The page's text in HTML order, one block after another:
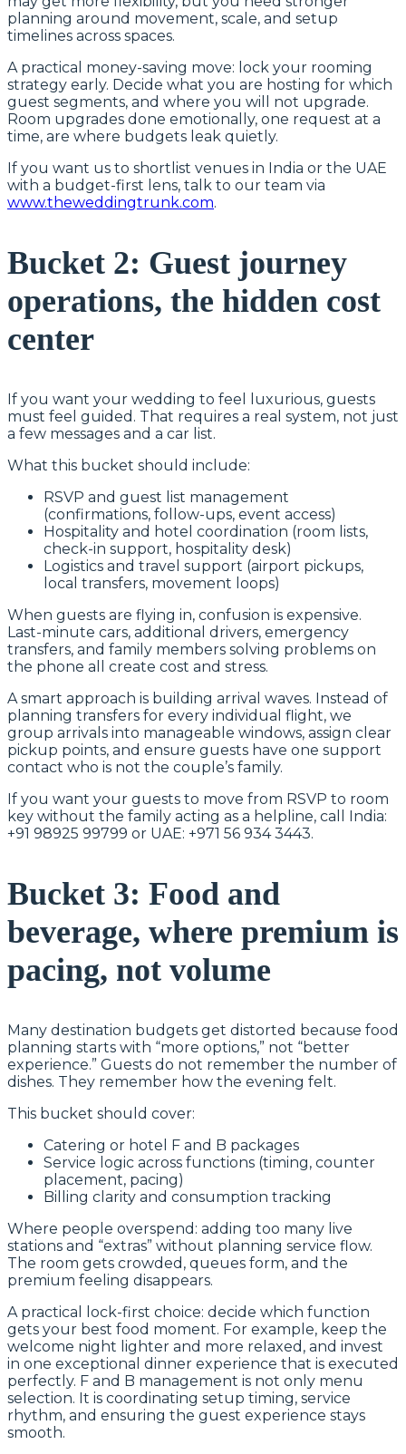
planning around movement, scale, and setup
timelines across spaces.
A practical money-saving move: lock your rooming
strategy early. Decide what you are hosting for which
guest segments, and where you will not upgrade.
Room upgrades done emotionally, one request at a
time, are where budgets leak quietly.
If you want us to shortlist venues in India or the UAE
with a budget-first lens, talk to our team via
www.theweddingtrunk.com.
Bucket 2: Guest journey
operations, the hidden cost
center
If you want your wedding to feel luxurious, guests
must feel guided. That requires a real system, not just
a few messages and a car list.
What this bucket should include:
RSVP and guest list management
(confirmations, follow-ups, event access)
Hospitality and hotel coordination (room lists,
check-in support, hospitality desk)
Logistics and travel support (airport pickups,
local transfers, movement loops)
When guests are flying in, confusion is expensive.
Last-minute cars, additional drivers, emergency
transfers, and family members solving problems on
the phone all create cost and stress.
A smart approach is building arrival waves. Instead of
planning transfers for every individual flight, we
group arrivals into manageable windows, assign clear
pickup points, and ensure guests have one support
contact who is not the couple’s family.
If you want your guests to move from RSVP to room
key without the family acting as a helpline, call India:
+91 98925 99799 or UAE: +971 56 934 3443.
Bucket 3: Food and
beverage, where premium is
pacing, not volume
Many destination budgets get distorted because food
planning starts with “more options,” not “better
experience.” Guests do not remember the number of
dishes. They remember how the evening felt.
This bucket should cover:
Catering or hotel F and B packages
Service logic across functions (timing, counter
placement, pacing)
Billing clarity and consumption tracking
Where people overspend: adding too many live
stations and “extras” without planning service flow.
The room gets crowded, queues form, and the
premium feeling disappears.
A practical lock-first choice: decide which function
gets your best food moment. For example, keep the
welcome night lighter and more relaxed, and invest
in one exceptional dinner experience that is executed
perfectly. F and B management is not only menu
selection. It is coordinating setup timing, service
rhythm, and ensuring the guest experience stays
smooth.